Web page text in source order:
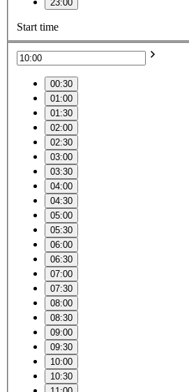
23:00
Start time
00:30
01:00
01:30
02:00
02:30
03:00
03:30
04:00
04:30
05:00
05:30
06:00
06:30
07:00
07:30
08:00
08:30
09:00
09:30
10:00
10:30